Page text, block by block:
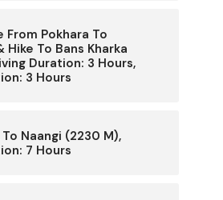
From Pokhara To
Hike To Bans Kharka
Duration: 3 Hours,
3 Hours
Naangi (2230 M),
7 Hours